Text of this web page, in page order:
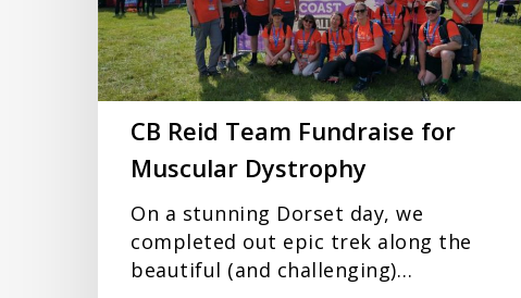
Muscular
Dystrophy
CB Reid Team Fundraise for
Muscular Dystrophy
On a stunning Dorset day, we
completed out epic trek along the
beautiful (and challenging)…